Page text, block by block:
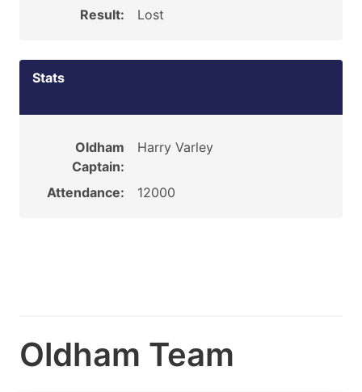
Result:
Lost
Stats
Oldham
Captain:
Harry Varley
Attendance: 12000
Oldham Team